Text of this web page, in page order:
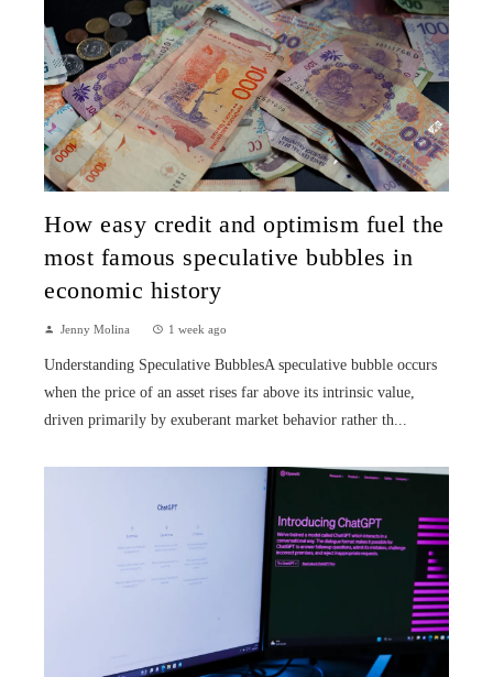
How easy credit and optimism fuel the
most famous speculative bubbles in
economic history
Jenny Molina 1 week ago
Understanding Speculative BubblesA speculative bubble occurs
when the price of an asset rises far above its intrinsic value,
driven primarily by exuberant market behavior rather th...